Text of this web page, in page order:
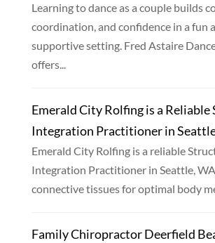
Learning to dance as a couple builds
coordination, and confidence in a fun
supportive setting. Fred Astaire
offers...
Emerald City Rolfing is a
Integration Practitioner in
Emerald City Rolfing is a reliable
Integration Practitioner in Seattle,
connective tissues for optimal body
Family Chiropractor Deerfield